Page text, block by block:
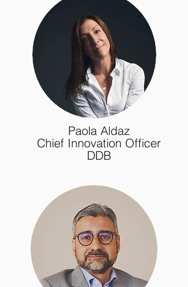
Paola Aldaz
Chief Innovation Officer
DDB